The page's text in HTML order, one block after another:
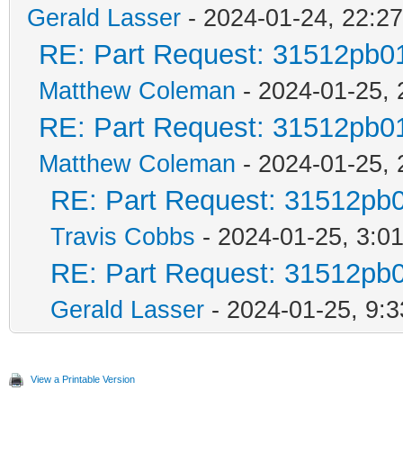
Gerald Lasser - 2024-01-24, 22:27
RE: Part Request:
Matthew Coleman - 2024-01-25,
RE: Part Request:
Matthew Coleman - 2024-01-25,
RE: Part Request:
Travis Cobbs - 2024-01-25, 3:01
RE: Part Request:
Gerald Lasser - 2024-01-25,
View a Printable Version